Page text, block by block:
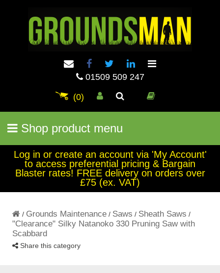
01509 509 247
(0)
Shop product menu
Log in or create an account via 'My Account'
to access preferential pricing & Bargain
Blaster rates! FREE delivery on orders over
£75 (ex. VAT)
/ Grounds Maintenance / Saws / Sheath Saws /
"Clearance" Silky Natanoko 330 Pruning Saw with
Scabbard
Share this category